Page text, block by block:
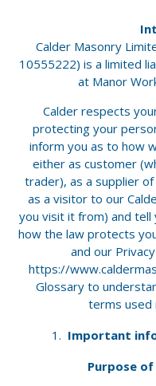
Calder Masonry
10555222) is a limited
at Manor
Calder respects
protecting your
inform you as to how
either as customer
trader), as a supplier
as a visitor to our
you visit it from) and tell
how the law protects
and our
https://
Glossary to
terms used
Important
Purpose